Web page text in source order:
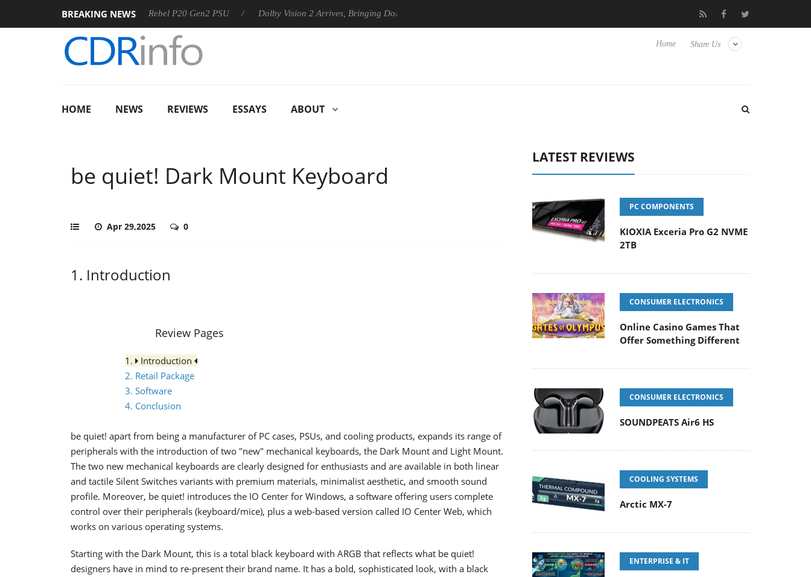
BREAKING NEWS
Sharkoon announces Rebel P20 Gen2 PSU Dolby Vision 2 Arrives, Bringing Dolby's Most Advanced Picture Experience Yet to Hisense TVs Club3D releases its first fully passive 9 m USB4
Share Us
Home
HOME NEWS REVIEWS ESSAYS ABOUT
be quiet! Dark Mount Keyboard
Apr 29,2025 0
1. Introduction
Review Pages
1.
Introduction
2. Retail Package
3. Software
4. Conclusion
be quiet! apart from being a manufacturer of PC cases, PSUs, and cooling products, expands its range of
peripherals with the introduction of two "new" mechanical keyboards, the Dark Mount and Light Mount.
The two new mechanical keyboards are clearly designed for enthusiasts and are available in both linear
and tactile Silent Switches variants with premium materials, minimalist aesthetic, and smooth sound
profile. Moreover, be quiet! introduces the IO Center for Windows, a software offering users complete
control over their peripherals (keyboard/mice), plus a web-based version called IO Center Web, which
works on various operating systems.
Starting with the Dark Mount, this is a total black keyboard with ARGB that reflects what be quiet!
designers have in mind to re-present their brand name. It has a bold, sophisticated look, with a black
LATEST REVIEWS
PC COMPONENTS
KIOXIA Exceria Pro G2 NVME
2TB
CONSUMER ELECTRONICS
Online Casino Games That
Offer Something Different
CONSUMER ELECTRONICS
SOUNDPEATS Air6 HS
COOLING SYSTEMS
Arctic MX-7
ENTERPRISE & IT